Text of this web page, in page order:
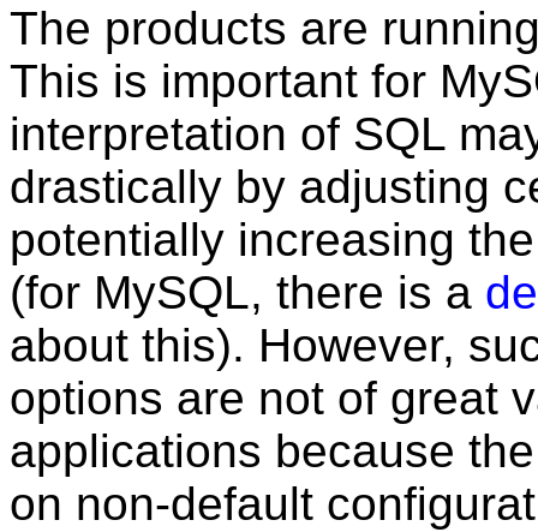
The products are
This is important for
interpretation of SQL
drastically by adjusting
potentially increasing
(for MySQL, there is a
about this). However,
options are not of great
applications because
on non-default